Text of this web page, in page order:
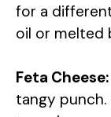
for a
oil or melted
Feta Cheese:
tangy